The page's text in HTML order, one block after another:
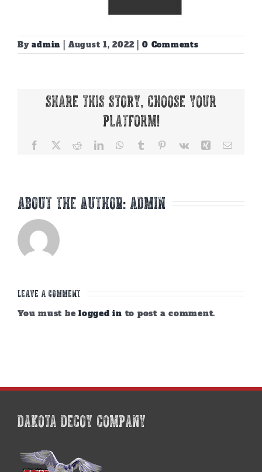
Byadmin August 1, 2022 0 Comments
Share This Story, Choose Your
Platform!
Facebook RedditLinkedInWhatsApp
TumblrPinterest
Vk XingEmail
About the Author: admin
Leave A Comment
You must be logged in to post a comment.
DAKOTA DECOY COMPANY